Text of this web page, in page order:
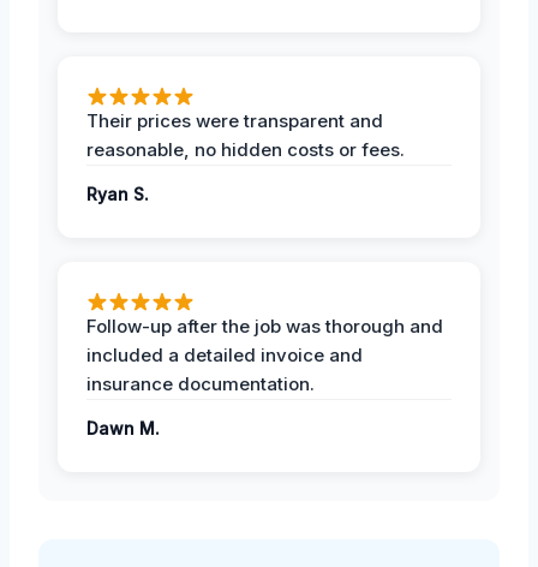
Their prices were transparent and
reasonable, no hidden costs or fees.
Ryan S.
Follow-up after the job was thorough and
included a detailed invoice and
insurance documentation.
Dawn M.